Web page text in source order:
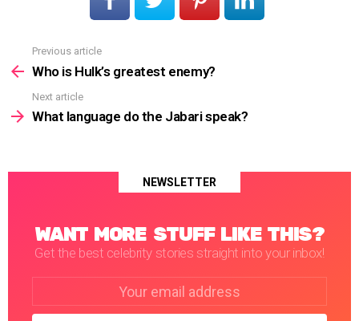
more
Previous article
Who is Hulk’s greatest enemy?
Next article
What language do the Jabari speak?
NEWSLETTER
WANT MORE STUFF LIKE THIS?
Get the best celebrity stories straight into your inbox!